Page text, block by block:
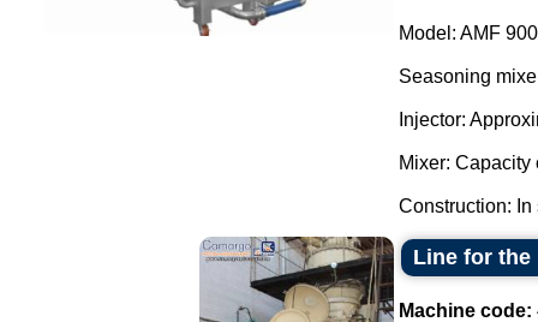
Model: AMF
Seasoning
Injector:
Mixer: Capacity
Construction: In
Line for the
Machine code: